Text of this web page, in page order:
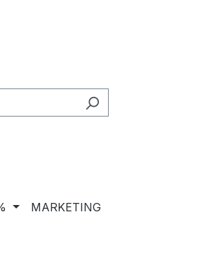
MARKETING